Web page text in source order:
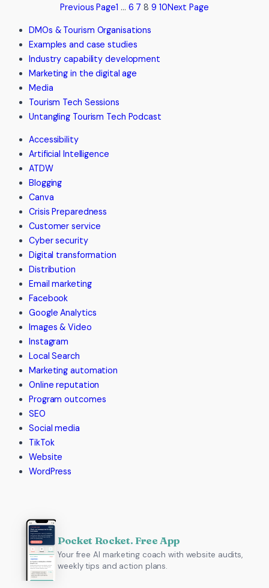
Testimonial
Mt
Tamborine
Stonehaven
Guest
House
Previous Page1 … 6 7 8 9 10Next Page
DMOs & Tourism Organisations
Examples and case studies
Industry capability development
Marketing in the digital age
Media
Tourism Tech Sessions
Untangling Tourism Tech Podcast
Accessibility
Artificial Intelligence
ATDW
Blogging
Canva
Crisis Preparedness
Customer service
Cyber security
Digital transformation
Distribution
Email marketing
Facebook
Google Analytics
Images & Video
Instagram
Local Search
Marketing automation
Online reputation
Program outcomes
SEO
Social media
TikTok
Website
WordPress
Pocket Rocket. Free App
Your free AI marketing coach with website audits,
weekly tips and action plans.